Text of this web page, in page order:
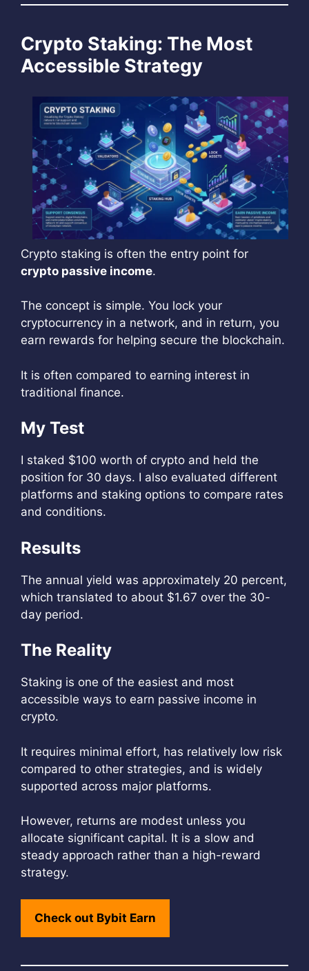
Crypto Staking: The Most
Accessible Strategy
Crypto staking is often the entry point for
crypto passive income.
The concept is simple. You lock your
cryptocurrency in a network, and in return, you
earn rewards for helping secure the blockchain.
It is often compared to earning interest in
traditional finance.
My Test
I staked $100 worth of crypto and held the
position for 30 days. I also evaluated different
platforms and staking options to compare rates
and conditions.
Results
The annual yield was approximately 20 percent,
which translated to about $1.67 over the 30-
day period.
The Reality
Staking is one of the easiest and most
accessible ways to earn passive income in
crypto.
It requires minimal effort, has relatively low risk
compared to other strategies, and is widely
supported across major platforms.
However, returns are modest unless you
allocate significant capital. It is a slow and
steady approach rather than a high-reward
strategy.
Check out Bybit Earn